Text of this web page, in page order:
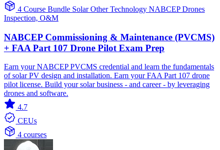
4 Course Bundle SolarOther Technology NABCEPDrones
Inspection, O&M
NABCEP Commissioning & Maintenance (PVCMS)
+ FAA Part 107 Drone Pilot Exam Prep
Earn your NABCEP PVCMS credential and learn the fundamentals
of solar PV design and installation. Earn your FAA Part 107 drone
pilot license. Build your solar business - and career - by leveraging
drones and software.
4.7
CEUs
4 courses